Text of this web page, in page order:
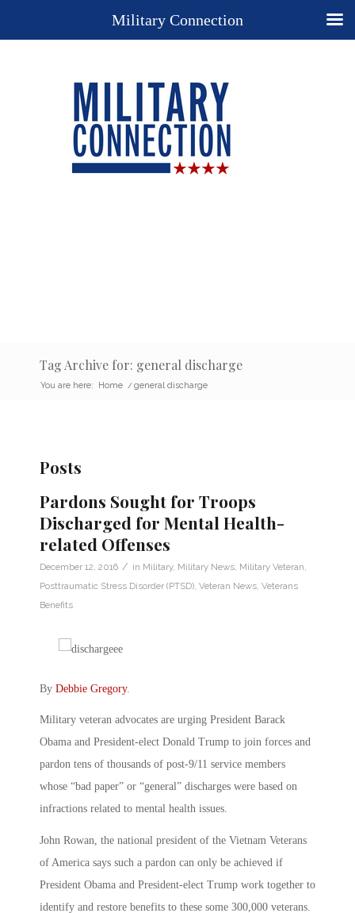
Tag Archive for: general discharge
You are here: Home / general discharge
Posts
Pardons Sought for Troops
Discharged for Mental Health-
related Offenses
December 12, 2016 / in Military, Military News Military Veteran
Posttraumatic Stress Disorder (PTSD) Veteran News Veterans
Benefits
By Debbie Gregory.
Military veteran advocates are urging President Barack
Obama and President-elect Donald Trump to join forces and
pardon tens of thousands of post-9/11 service members
whose “bad paper” or “general” discharges were based on
infractions related to mental health issues.
John Rowan, the national president of the Vietnam Veterans
of America says such a pardon can only be achieved if
President Obama and President-elect Trump work together to
identify and restore benefits to these some 300,000 veterans.
Military Connection